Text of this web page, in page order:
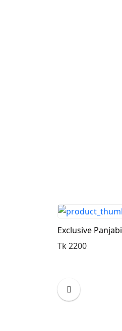
Exclusive Panjabi
Tk 2200